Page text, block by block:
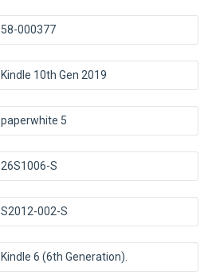
58-000377
Kindle 10th Gen 2019
paperwhite 5
26S1006-S
S2012-002-S
Kindle 6 (6th Generation).